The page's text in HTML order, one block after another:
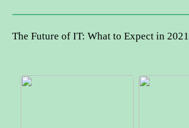
The Future of IT: What to Expect in 2021